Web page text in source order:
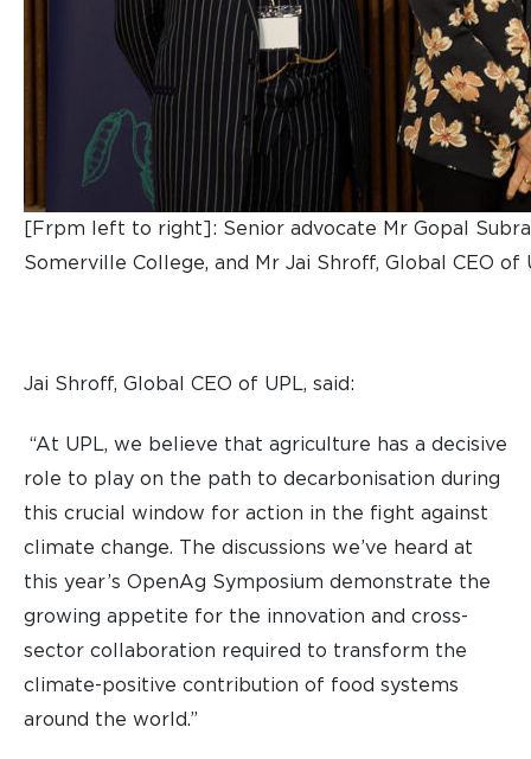
[Frpm left to right]: Senior advocate Mr Gopal
Somerville College, and Mr Jai Shroff, Global CEO of
Jai Shroff, Global CEO of UPL, said:
“At UPL, we believe that agriculture has a decisive
role to play on the path to decarbonisation during
this crucial window for action in the fight against
climate change. The discussions we’ve heard at
this year’s OpenAg Symposium demonstrate the
growing appetite for the innovation and cross-
sector collaboration required to transform the
climate-positive contribution of food systems
around the world.”